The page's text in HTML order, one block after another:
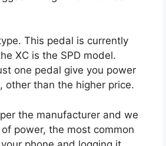
This pedal is currently
XC is the SPD model.
one pedal give you power
than the higher price.
the manufacturer and we
power, the most common